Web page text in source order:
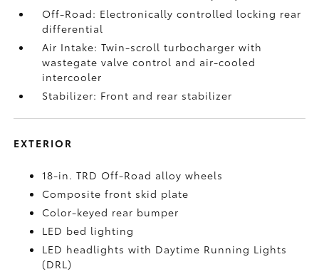
Off-Road: Electronically controlled locking rear
differential
Air Intake: Twin-scroll turbocharger with
wastegate valve control and air-cooled
intercooler
Stabilizer: Front and rear stabilizer
EXTERIOR
18-in. TRD Off-Road alloy wheels
Composite front skid plate
Color-keyed rear bumper
LED bed lighting
LED headlights with Daytime Running Lights
(DRL)